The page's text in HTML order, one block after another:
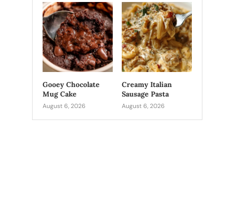
Gooey Chocolate
Mug Cake
August 6, 2026
Creamy Italian
Sausage Pasta
August 6, 2026